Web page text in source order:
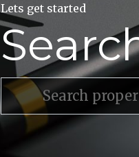
Lets get started